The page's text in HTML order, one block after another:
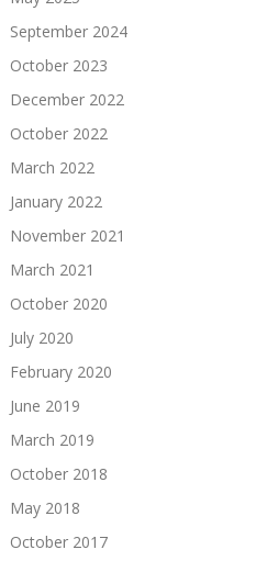
September 2024
October 2023
December 2022
October 2022
March 2022
January 2022
November 2021
March 2021
October 2020
July 2020
February 2020
June 2019
March 2019
October 2018
May 2018
October 2017